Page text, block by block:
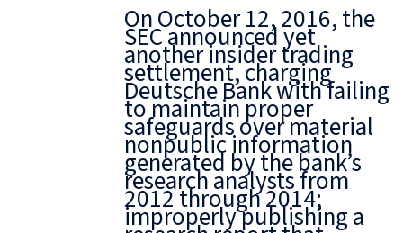
On October 12, 2016, the
SEC announced yet
another insider trading
settlement, charging
Deutsche Bank with failing
to maintain proper
safeguards over material
nonpublic information
generated by the bank’s
research analysts from
2012 through 2014;
improperly publishing a